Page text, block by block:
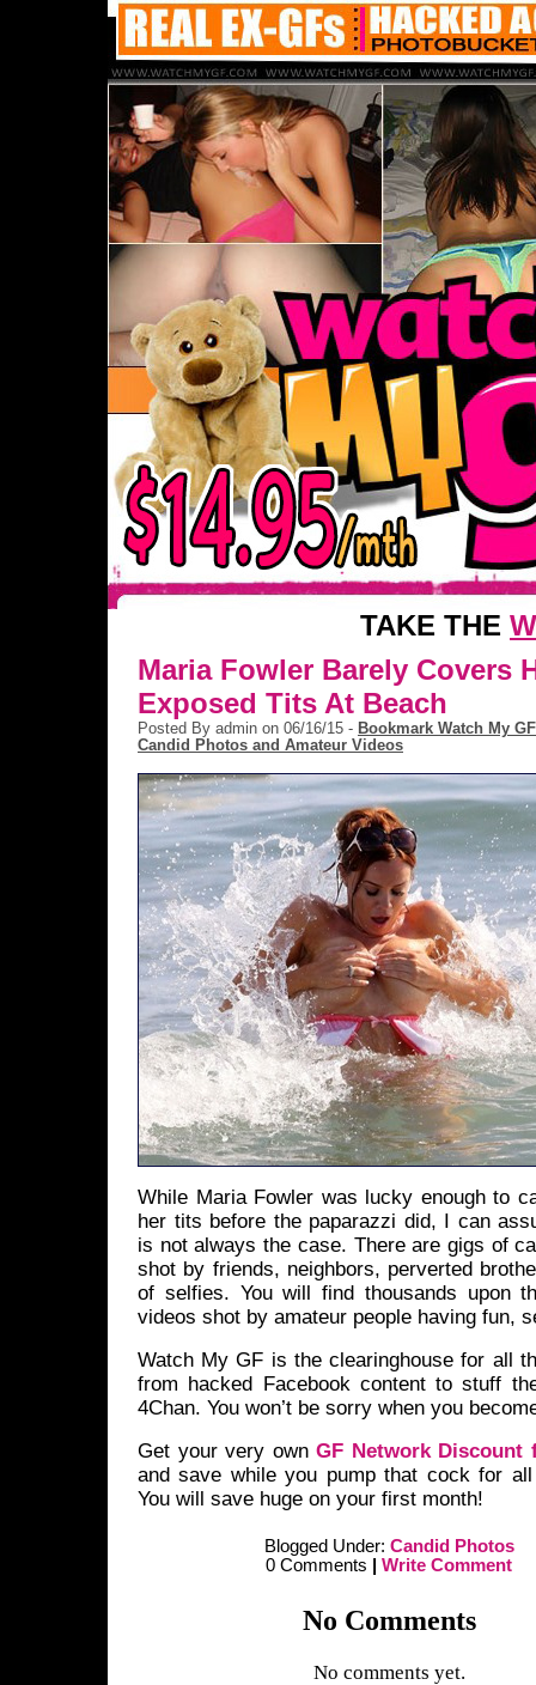
TAKE THE
Maria Fowler Barely Covers
Exposed Tits At Beach
Posted By admin on 06/16/15 - Bookmark Watch My
Candid Photos and Amateur Videos
While Maria Fowler was lucky enough to
her tits before the paparazzi did, I can
is not always the case. There are gigs of
shot by friends, neighbors, perverted
of selfies. You will find thousands upon
videos shot by amateur people having fun,
Watch My GF is the clearinghouse for all
from hacked Facebook content to stuff
4Chan. You won’t be sorry when you
Get your very ownGF Network Discount
and save while you pump that cock for
You will save huge on your first month!
Blogged Under: Candid Photos
0 Comments
Write Comment
No Comments
No comments yet.